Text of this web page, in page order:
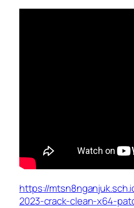
https://
2023-crack-clean-x64-